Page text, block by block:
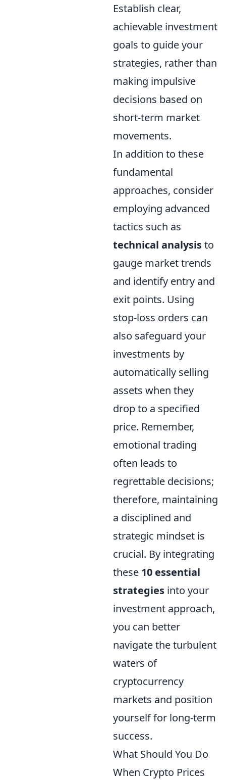
Establish clear,
achievable investment
goals to guide your
strategies, rather than
making impulsive
decisions based on
short-term market
movements.
In addition to these
fundamental
approaches, consider
employing advanced
tactics such as
technical analysisto
gauge market trends
and identify entry and
exit points. Using
stop-loss orders can
also safeguard your
investments by
automatically selling
assets when they
drop to a specified
price. Remember,
emotional trading
often leads to
regrettable decisions;
therefore, maintaining
a disciplined and
strategic mindset is
crucial. By integrating
these 10 essential
strategies into your
investment approach,
you can better
navigate the turbulent
waters of
cryptocurrency
markets and position
yourself for long-term
success.
What Should You Do
When Crypto Prices